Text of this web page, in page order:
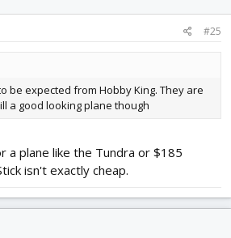
#25
be expected from Hobby King. They are
a good looking plane though
a plane like the Tundra or $185
isn't exactly cheap.